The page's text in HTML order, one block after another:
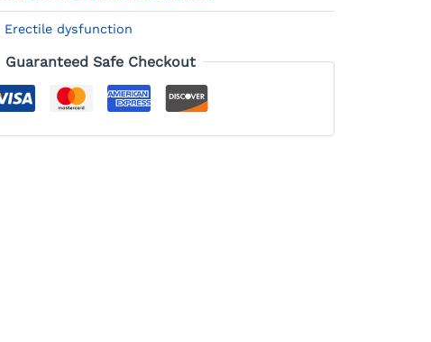
Erectile dysfunction
Guaranteed Safe Checkout